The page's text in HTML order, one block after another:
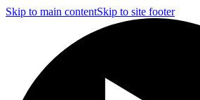
Skip to main contentSkip to site footer